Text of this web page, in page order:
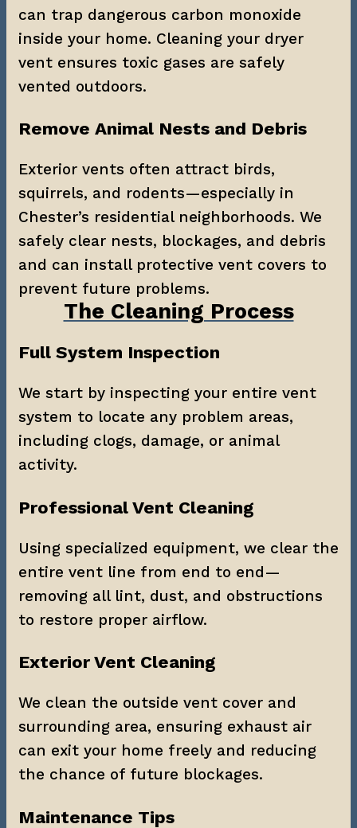
can trap dangerous carbon monoxide
inside your home. Cleaning your dryer
vent ensures toxic gases are safely
vented outdoors.
Remove Animal Nests and Debris
Exterior vents often attract birds,
squirrels, and rodents—especially in
Chester’s residential neighborhoods. We
safely clear nests, blockages, and debris
and can install protective vent covers to
prevent future problems.
The Cleaning Process
Full System Inspection
We start by inspecting your entire vent
system to locate any problem areas,
including clogs, damage, or animal
activity.
Professional Vent Cleaning
Using specialized equipment, we clear the
entire vent line from end to end—
removing all lint, dust, and obstructions
to restore proper airflow.
Exterior Vent Cleaning
We clean the outside vent cover and
surrounding area, ensuring exhaust air
can exit your home freely and reducing
the chance of future blockages.
Maintenance Tips